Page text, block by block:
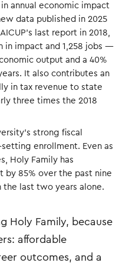
annual economic impact
data published in 2025
last report in 2018,
in impact and 1,258 jobs —
output and a 40%
It also contributes an
in tax revenue to state
three times the 2018
strong fiscal
enrollment. Even as
Holy Family has
by 85% over the past nine
the last two years alone.
Holy Family, because
affordable
outcomes, and a